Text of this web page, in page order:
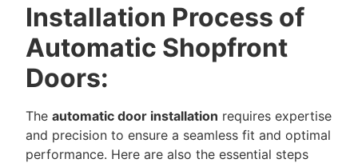
Installation Process of
Automatic Shopfront
Doors:
The automatic door installation requires expertise
and precision to ensure a seamless fit and optimal
performance. Here are also the essential steps